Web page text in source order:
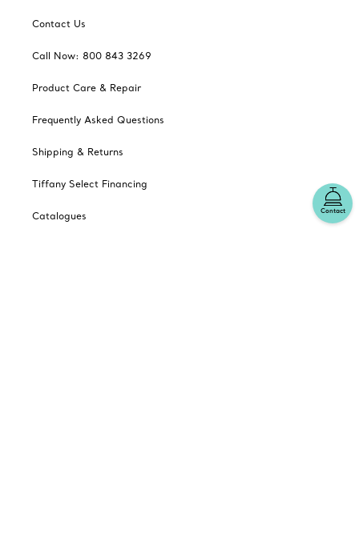
Contact
Contact Us
Call Now: 800 843 3269
Product Care & Repair
Frequently Asked Questions
Shipping & Returns
Tiffany Select Financing
Catalogues